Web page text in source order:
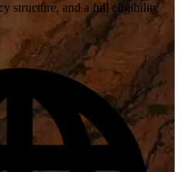
structure, and a full eligibility